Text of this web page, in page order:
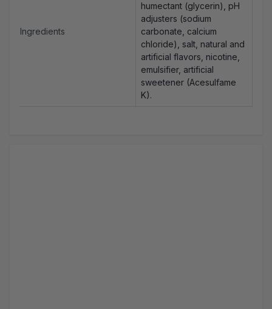
Ingredients
humectant (glycerin), pH
adjusters (sodium
carbonate, calcium
chloride), salt, natural and
artificial flavors, nicotine,
emulsifier, artificial
sweetener (Acesulfame
K).